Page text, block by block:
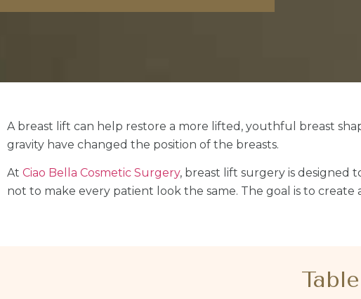
A breast lift can help restore a more lifted, youthful breast
gravity have changed the position of the breasts.
At Ciao Bella Cosmetic Surgery, breast lift surgery is designed
not to make every patient look the same. The goal is to